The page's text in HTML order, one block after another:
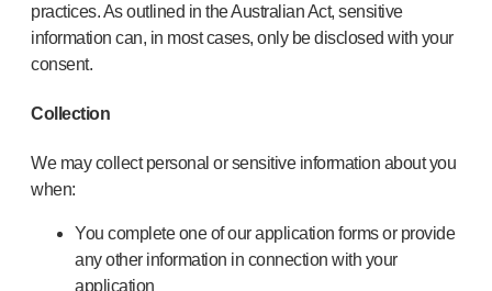
practices. As outlined in the Australian Act, sensitive
information can, in most cases, only be disclosed with your
consent.
Collection
We may collect personal or sensitive information about you
when:
You complete one of our application forms or provide
any other information in connection with your
application